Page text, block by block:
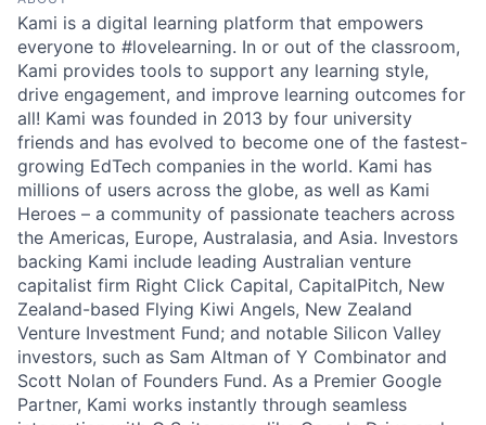
Kami is a digital learning platform that empowers
everyone to #lovelearning. In or out of the classroom,
Kami provides tools to support any learning style,
drive engagement, and improve learning outcomes for
all! Kami was founded in 2013 by four university
friends and has evolved to become one of the fastest-
growing EdTech companies in the world. Kami has
millions of users across the globe, as well as Kami
Heroes – a community of passionate teachers across
the Americas, Europe, Australasia, and Asia. Investors
backing Kami include leading Australian venture
capitalist firm Right Click Capital, CapitalPitch, New
Zealand-based Flying Kiwi Angels, New Zealand
Venture Investment Fund; and notable Silicon Valley
investors, such as Sam Altman of Y Combinator and
Scott Nolan of Founders Fund. As a Premier Google
Partner, Kami works instantly through seamless